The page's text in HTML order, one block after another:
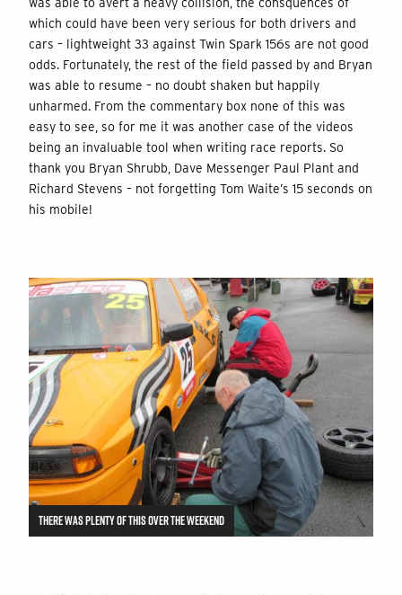
which could have been very serious for both drivers and
cars – lightweight 33 against Twin Spark 156s are not good
odds. Fortunately, the rest of the field passed by and Bryan
was able to resume – no doubt shaken but happily
unharmed. From the commentary box none of this was
easy to see, so for me it was another case of the videos
being an invaluable tool when writing race reports. So
thank you Bryan Shrubb, Dave Messenger Paul Plant and
Richard Stevens – not forgetting Tom Waite’s 15 seconds on
his mobile!
THERE WAS PLENTY OF THIS OVER THE WEEKEND